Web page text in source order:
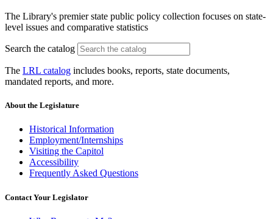
The Library's premier state public policy collection focuses on state-
level issues and comparative statistics
Search the catalog
The LRL catalog includes books, reports, state documents,
mandated reports, and more.
About the Legislature
Historical Information
Employment/Internships
Visiting the Capitol
Accessibility
Frequently Asked Questions
Contact Your Legislator